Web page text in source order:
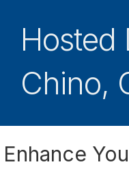
Hosted
Chino,
Enhance